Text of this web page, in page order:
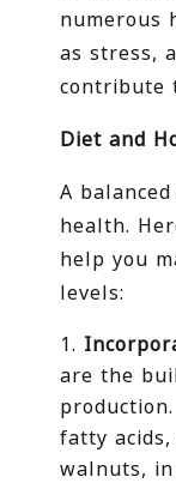
numerous
as stress,
contribute
Diet and
A
health.
help you
levels:
are the
fatty
walnuts, in